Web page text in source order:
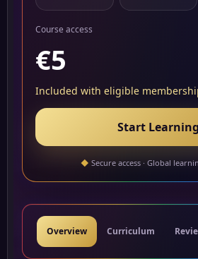
Course access
€5
Included with eligible
Start Learning
◆ Secure access · Global
Overview Curriculum